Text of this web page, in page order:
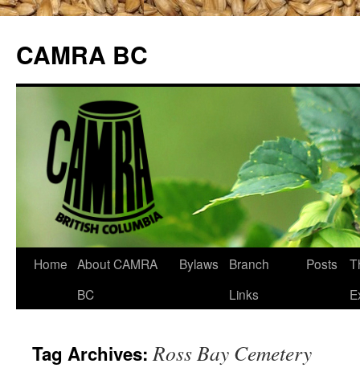
CAMRA BC
Skip
Home About CAMRA
BC
Bylaws
Branch
Links
Posts
Tag Archives:Ross Bay Cemetery